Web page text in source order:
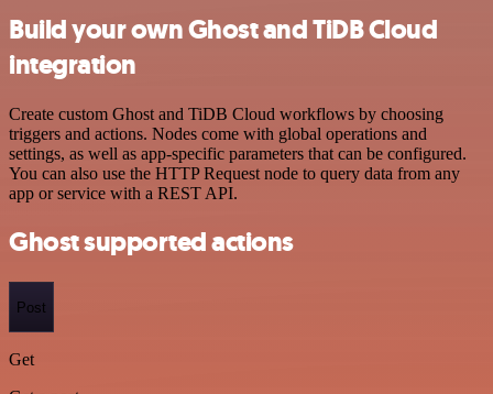
Build your own Ghost and TiDB Cloud
integration
Create custom Ghost and TiDB Cloud workflows by choosing
triggers and actions. Nodes come with global operations and
settings, as well as app-specific parameters that can be configured.
You can also use the HTTP Request node to query data from any
app or service with a REST API.
Ghost supported actions
Post
Get